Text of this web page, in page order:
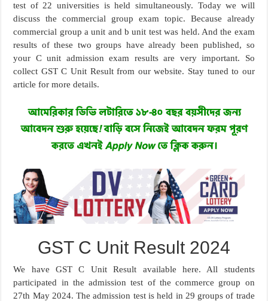
test of 22 universities is held simultaneously. Today we will
discuss the commercial group exam topic. Because already
commercial group a unit and b unit test was held. And the exam
results of these two groups have already been published, so
your C unit admission exam results are very important. So
collect GST C Unit Result from our website. Stay tuned to our
article for more details.
GST C Unit Result 2024
We have GST C Unit Result available here. All students
participated in the admission test of the commerce group on
27th May 2024. The admission test is held in 29 groups of trade